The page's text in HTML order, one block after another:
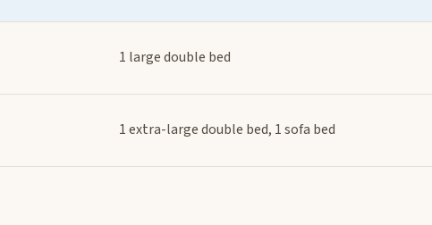
1 large double bed
1 extra-large double bed, 1 sofa bed